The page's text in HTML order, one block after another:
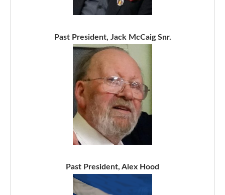
Past President, Jack McCaig Snr.
Past President, Alex Hood